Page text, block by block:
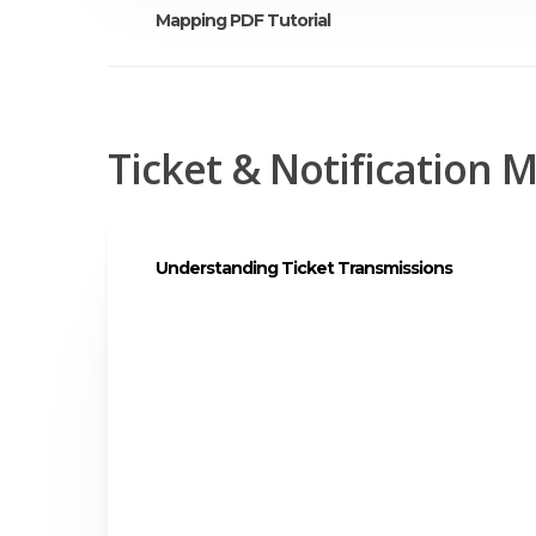
Mapping PDF Tutorial
Ticket & Notification
Understanding Ticket Transmissions